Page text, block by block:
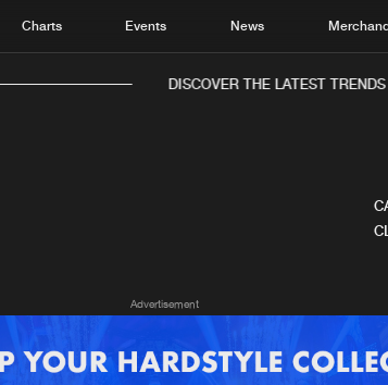
Charts Events News
Music
News
DISCOVER THE LATEST TRENDS
Advertisement